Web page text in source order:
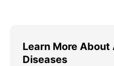
Learn More About
Diseases